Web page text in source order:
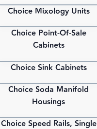
PDF
Choice Mixology Units
PDF
Choice Point-Of-Sale
Cabinets
PDF
Choice Sink Cabinets
PDF
Choice Soda Manifold
Housings
PDF
Choice Speed Rails, Single